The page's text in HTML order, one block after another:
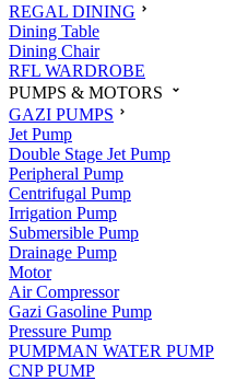
REGAL DINING
Dining Table
Dining Chair
RFL WARDROBE
PUMPS & MOTORS
GAZI PUMPS
Jet Pump
Double Stage Jet Pump
Peripheral Pump
Centrifugal Pump
Irrigation Pump
Submersible Pump
Drainage Pump
Motor
Air Compressor
Gazi Gasoline Pump
Pressure Pump
PUMPMAN WATER PUMP
CNP PUMP